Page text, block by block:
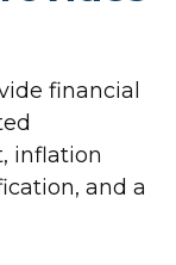
financial
inflation
and a